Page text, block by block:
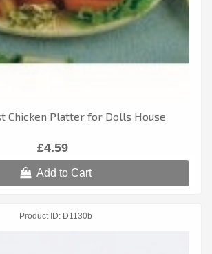
Chicken Platter for Dolls House
£4.59
Add to Cart
Product ID D1130b